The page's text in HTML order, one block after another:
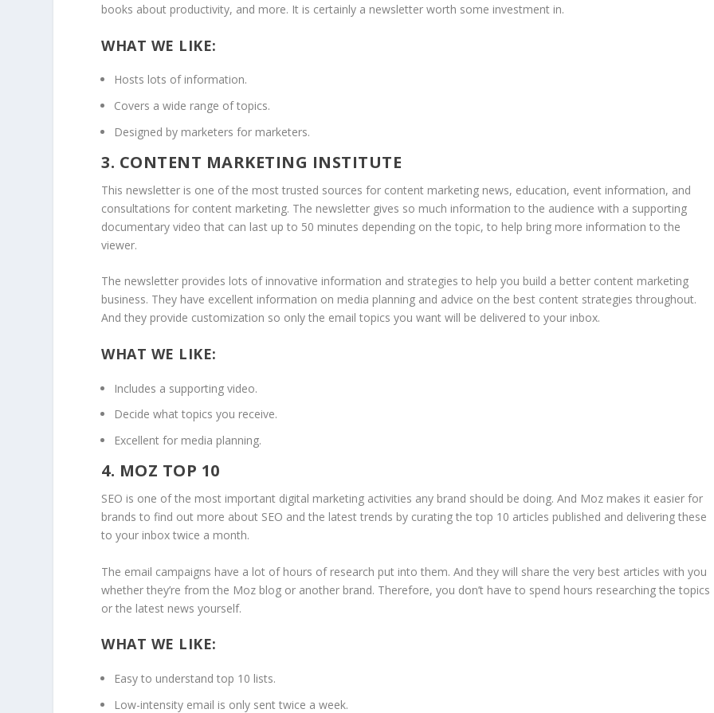
books about productivity, and more. It is certainly a newsletter worth some investment in.
WHAT WE LIKE:
Hosts lots of information.
Covers a wide range of topics.
Designed by marketers for marketers.
3. CONTENT MARKETING INSTITUTE
This newsletter is one of the most trusted sources for content marketing news, education, event information, and
consultations for content marketing. The newsletter gives so much information to the audience with a supporting
documentary video that can last up to 50 minutes depending on the topic, to help bring more information to the
viewer.
The newsletter provides lots of innovative information and strategies to help you build a better content marketing
business. They have excellent information on media planning and advice on the best content strategies throughout.
And they provide customization so only the email topics you want will be delivered to your inbox.
WHAT WE LIKE:
Includes a supporting video.
Decide what topics you receive.
Excellent for media planning.
4. MOZ TOP 10
SEO is one of the most important digital marketing activities any brand should be doing. And Moz makes it easier for
brands to find out more about SEO and the latest trends by curating the top 10 articles published and delivering these
to your inbox twice a month.
The email campaigns have a lot of hours of research put into them. And they will share the very best articles with you
whether they’re from the Moz blog or another brand. Therefore, you don’t have to spend hours researching the topics
or the latest news yourself.
WHAT WE LIKE:
Easy to understand top 10 lists.
Low-intensity email is only sent twice a week.